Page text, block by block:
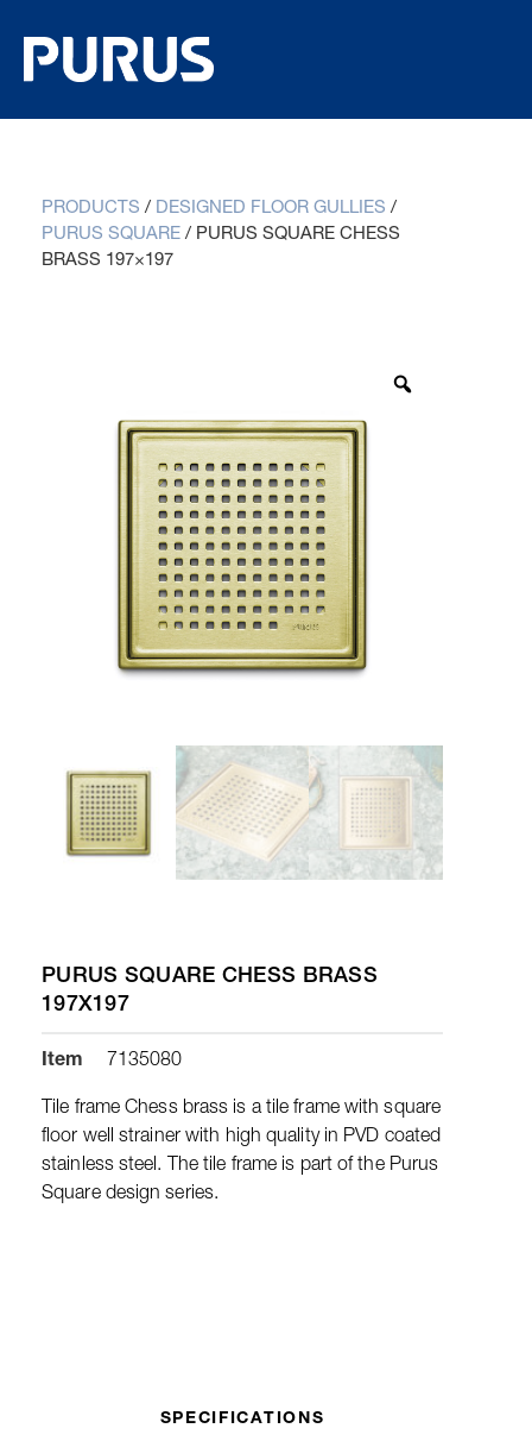
PRODUCTS / DESIGNED FLOOR GULLIES /
PURUS SQUARE / PURUS SQUARE CHESS
BRASS 197×197
PURUS SQUARE CHESS BRASS
197X197
Item 7135080
Tile frame Chess brass is a tile frame with square
floor well strainer with high quality in PVD coated
stainless steel. The tile frame is part of the Purus
Square design series.
SPECIFICATIONS